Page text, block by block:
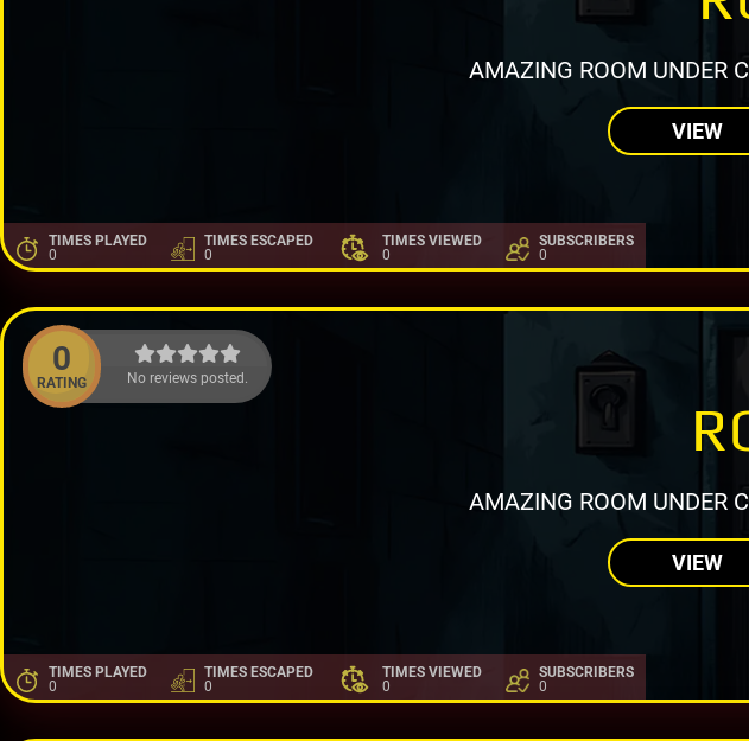
AMAZING ROOM UNDER
VIEW
TIMES PLAYED
0
TIMES ESCAPED
0
TIMES VIEWED
0
SUBSCRIBERS
0
0
RATING No reviews posted.
AMAZING ROOM UNDER
VIEW
TIMES PLAYED
0
TIMES ESCAPED
0
TIMES VIEWED
0
SUBSCRIBERS
0